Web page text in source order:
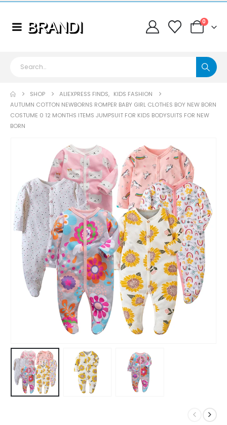
0
SHOP ALIEXPRESS FINDS, KIDS FASHION
AUTUMN COTTON NEWBORNS ROMPER BABY GIRL CLOTHES BOY NEW BORN
COSTUME 0 12 MONTHS ITEMS JUMPSUIT FOR KIDS BODYSUITS FOR NEW
BORN